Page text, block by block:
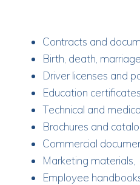
Contracts and
Birth, death,
Driver licenses and
Education
Technical and
Brochures and
Commercial
Marketing materials,
Employee